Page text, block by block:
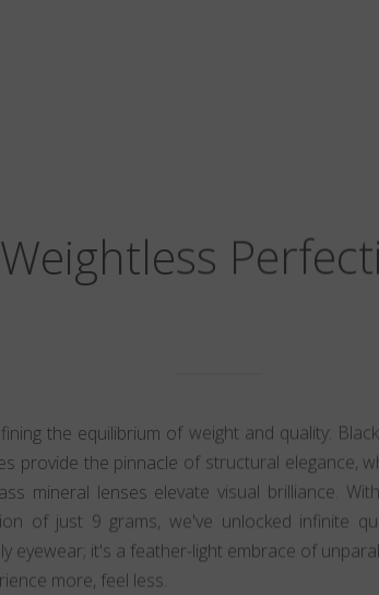
Weightless
the equilibrium of weight and quality:
provide the pinnacle of structural elegance,
mineral lenses elevate visual brilliance.
of just 9 grams, we've unlocked infinite
eyewear; it's a feather-light embrace of
more, feel less.